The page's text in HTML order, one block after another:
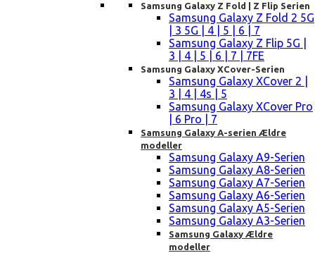
Samsung Galaxy Z Fold | Z Flip Serien
Samsung Galaxy Z Fold 2 5G
| 3 5G | 4 | 5 | 6 | 7
Samsung Galaxy Z Flip 5G |
3 | 4 | 5 | 6 | 7 | 7FE
Samsung Galaxy XCover-Serien
Samsung Galaxy XCover 2 |
3 | 4 | 4s | 5
Samsung Galaxy XCover Pro
| 6 Pro | 7
Samsung Galaxy A-serien Ældre
modeller
Samsung Galaxy A9-Serien
Samsung Galaxy A8-Serien
Samsung Galaxy A7-Serien
Samsung Galaxy A6-Serien
Samsung Galaxy A5-Serien
Samsung Galaxy A3-Serien
Samsung Galaxy Ældre
modeller